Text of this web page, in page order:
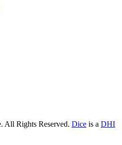
All Rights Reserved. Dice is a DHI